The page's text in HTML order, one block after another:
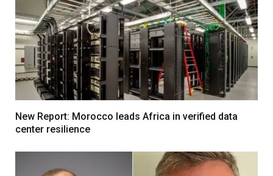
New Report: Morocco leads Africa in verified data
center resilience